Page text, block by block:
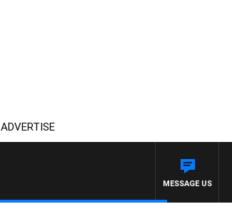
ADVERTISE
3AW AFTERNOONS WITH TONY MOCLAIR
MESSAGE US